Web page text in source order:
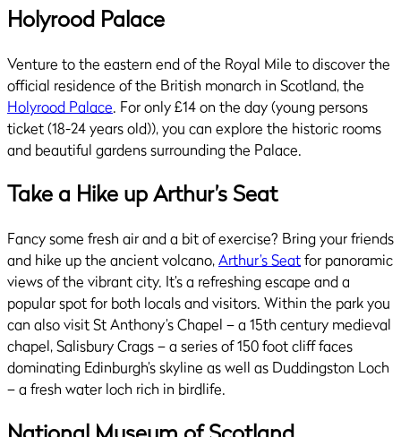
Holyrood Palace
Venture to the eastern end of the Royal Mile to discover the
official residence of the British monarch in Scotland, the
Holyrood Palace. For only £14 on the day (young persons
ticket (18-24 years old)), you can explore the historic rooms
and beautiful gardens surrounding the Palace.
Take a Hike up Arthur’s Seat
Fancy some fresh air and a bit of exercise? Bring your friends
and hike up the ancient volcano,Arthur’s Seatfor panoramic
views of the vibrant city. It’s a refreshing escape and a
popular spot for both locals and visitors. Within the park you
can also visit St Anthony’s Chapel – a 15th century medieval
chapel, Salisbury Crags – a series of 150 foot cliff faces
dominating Edinburgh’s skyline as well as Duddingston Loch
– a fresh water loch rich in birdlife.